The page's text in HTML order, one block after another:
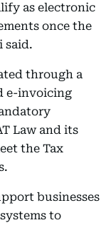
as electronic
once the
said.
through a
e-invoicing
Law and its
the Tax
businesses
to